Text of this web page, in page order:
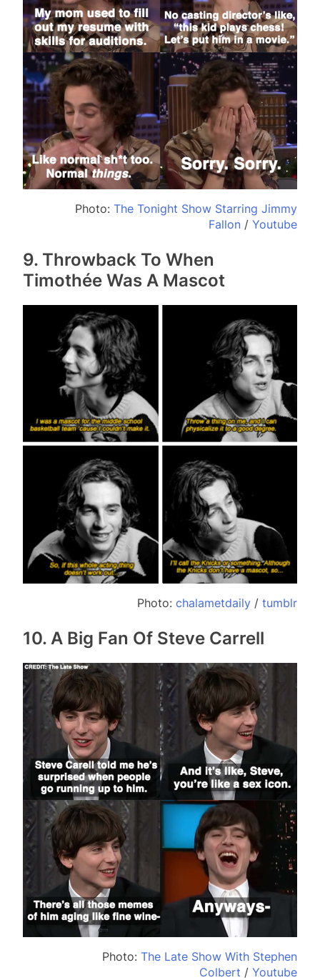
Photo: The Tonight Show Starring Jimmy
Fallon / Youtube
9. Throwback To When
Timothée Was A Mascot
Photo: chalametdaily / tumblr
10. A Big Fan Of Steve Carrell
Photo: The Late Show With Stephen
Colbert / Youtube